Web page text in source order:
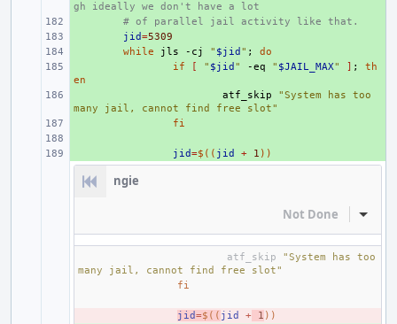
gh ideally we don't have a lot
# of parallel jail activity like that.
jid=5309
while jls -cj " $jid " ;
do
if [ " $jid " -eq " $JAIL_MAX" ] ;
th
en
atf_skip
"System has too
many jail, cannot find free slot"
fi
jid=$(( jid + 1 ))
ngie
Not Done Inline
atf_skip
"System has too
many jail, cannot find free slot"
fi
jid=$(( jid + 1 ))